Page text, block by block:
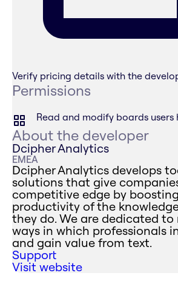
Verify pricing details with the
Permissions
Read and modify boards users
About the developer
Dcipher Analytics
EMEA
Dcipher Analytics develops
solutions that give
competitive edge by
productivity of the
they do. We are dedicated
ways in which professionals
and gain value from text.
Support
Visit website